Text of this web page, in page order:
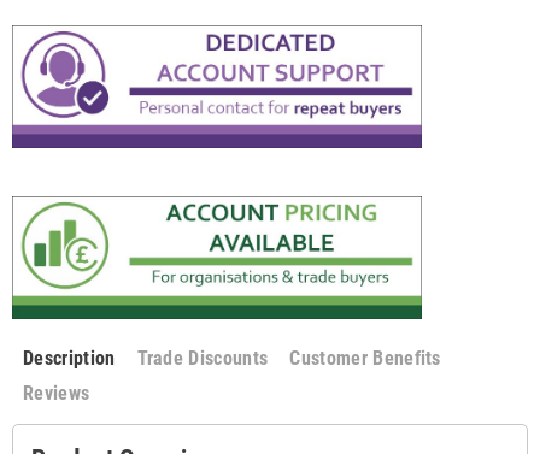
Description Trade Discounts
Customer Benefits
Reviews